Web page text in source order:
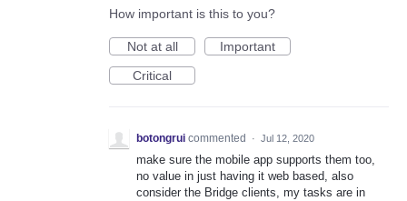
How important is this to you?
Not at all
Important
Critical
botongrui commented · Jul 12, 2020
make sure the mobile app supports them too,
no value in just having it web based, also
consider the Bridge clients, my tasks are in